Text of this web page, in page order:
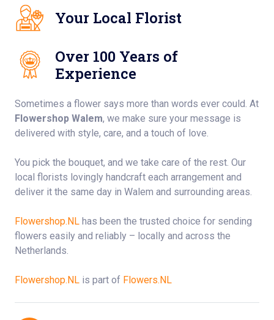
Your Local Florist
Over 100 Years of
Experience
Sometimes a flower says more than words ever could. At
Flowershop Walem, we make sure your message is
delivered with style, care, and a touch of love.
You pick the bouquet, and we take care of the rest. Our
local florists lovingly handcraft each arrangement and
deliver it the same day in Walem and surrounding areas.
Flowershop.NL has been the trusted choice for sending
flowers easily and reliably – locally and across the
Netherlands.
Flowershop.NL is part of Flowers.NL